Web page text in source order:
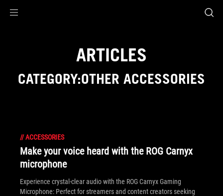
ARTICLES
CATEGORY:OTHER ACCESSORIES
//ACCESSORIES
Make your voice heard with the ROG Carnyx
microphone
Experience crystal-clear audio with the ROG Carnyx Gaming
Microphone: Perfect for streamers and content creators seeking